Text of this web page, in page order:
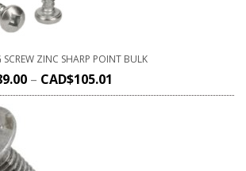
SCREW ZINC SHARP POINT BULK
– CAD$105.01